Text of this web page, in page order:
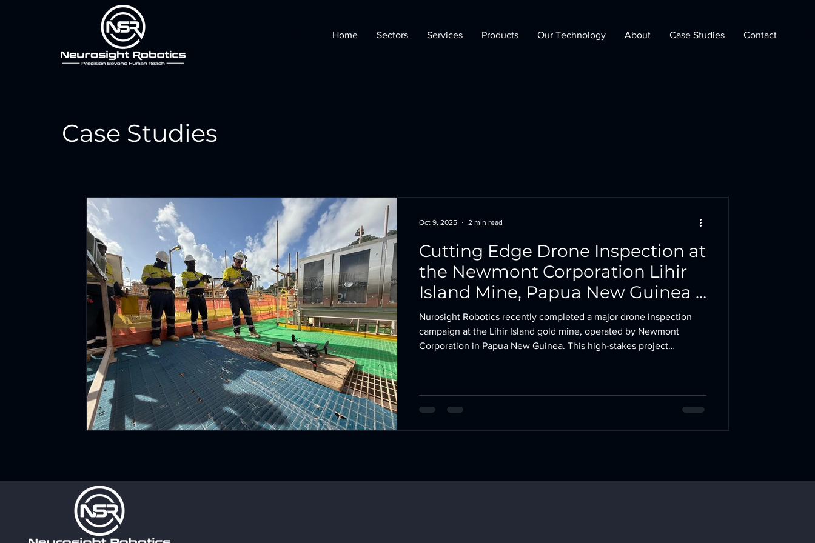
Home Sectors Services Products Our Technology About Case Studies Contact
Case Studies
Cutting Edge Drone Inspection at
the Newmont Corporation Lihir
Island Mine, Papua New Guinea |
Nurosight Robotics
Nurosight Robotics recently completed a major drone inspection
campaign at the Lihir Island gold mine, operated by Newmont
Corporation in Papua New Guinea. This high-stakes project
Oct 9, 2025 2 min read